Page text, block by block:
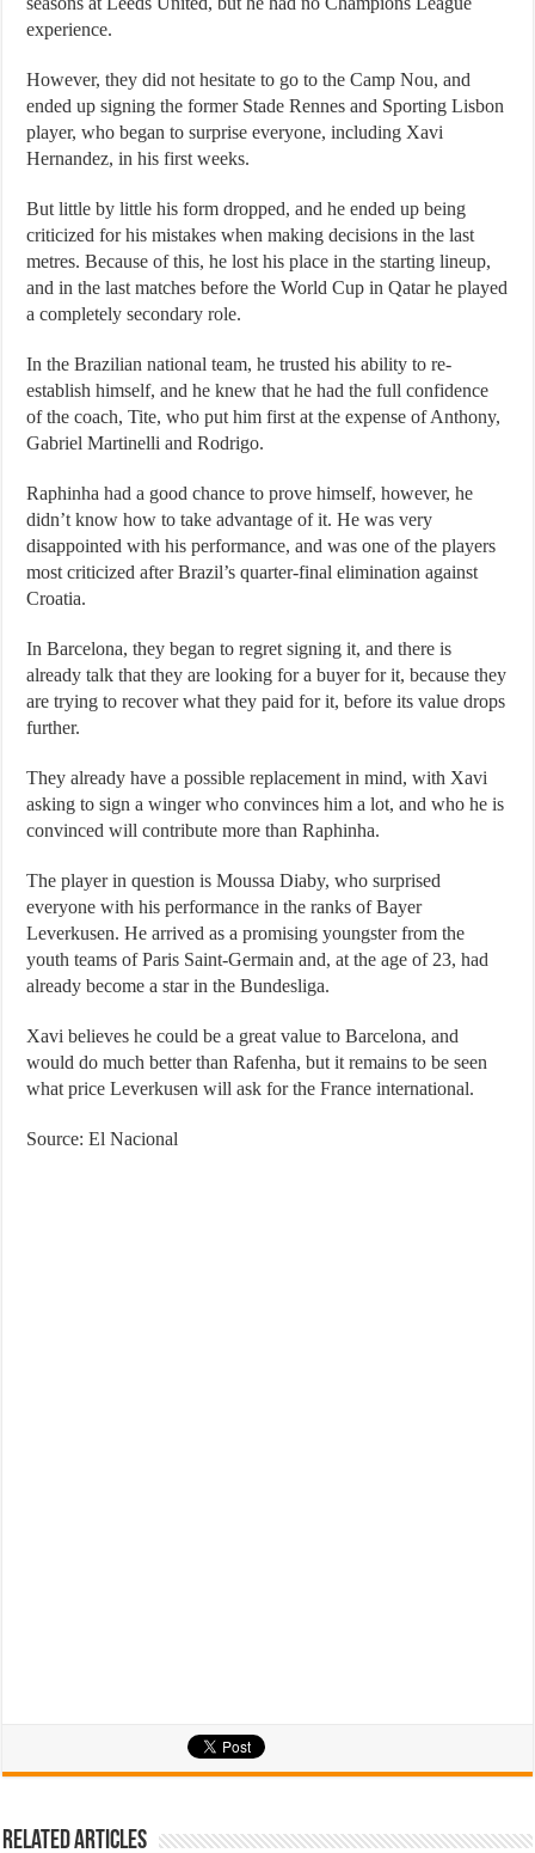
experience.
However, they did not hesitate to go to the Camp Nou, and
ended up signing the former Stade Rennes and Sporting Lisbon
player, who began to surprise everyone, including Xavi
Hernandez, in his first weeks.
But little by little his form dropped, and he ended up being
criticized for his mistakes when making decisions in the last
metres. Because of this, he lost his place in the starting lineup,
and in the last matches before the World Cup in Qatar he played
a completely secondary role.
In the Brazilian national team, he trusted his ability to re-
establish himself, and he knew that he had the full confidence
of the coach, Tite, who put him first at the expense of Anthony,
Gabriel Martinelli and Rodrigo.
Raphinha had a good chance to prove himself, however, he
didn’t know how to take advantage of it. He was very
disappointed with his performance, and was one of the players
most criticized after Brazil’s quarter-final elimination against
Croatia.
In Barcelona, ​​they began to regret signing it, and there is
already talk that they are looking for a buyer for it, because they
are trying to recover what they paid for it, before its value drops
further.
They already have a possible replacement in mind, with Xavi
asking to sign a winger who convinces him a lot, and who he is
convinced will contribute more than Raphinha.
The player in question is Moussa Diaby, who surprised
everyone with his performance in the ranks of Bayer
Leverkusen. He arrived as a promising youngster from the
youth teams of Paris Saint-Germain and, at the age of 23, had
already become a star in the Bundesliga.
Xavi believes he could be a great value to Barcelona, ​​and
would do much better than Rafenha, but it remains to be seen
what price Leverkusen will ask for the France international.
Source: El Nacional
Related Articles